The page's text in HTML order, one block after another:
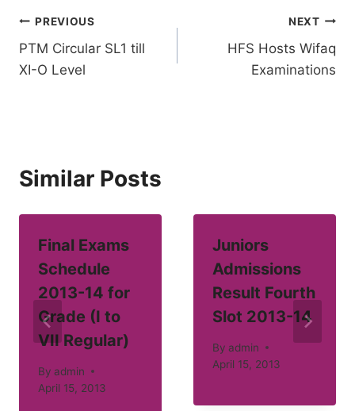
Post
navigation
PREVIOUS
PTM Circular SL1 till
XI-O Level
NEXT
HFS Hosts Wifaq
Examinations
Similar Posts
Final Exams
Schedule
2013-14 for
Grade (I to
VII Regular)
By admin
April 15, 2013
Juniors
Admissions
Result Fourth
Slot 2013-14
By admin
April 15, 2013